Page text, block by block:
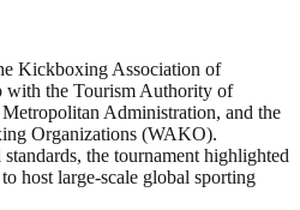
Kickboxing Association of
the Tourism Authority of
Administration, and the
Organizations (WAKO).
the tournament highlighted
host large-scale global sporting